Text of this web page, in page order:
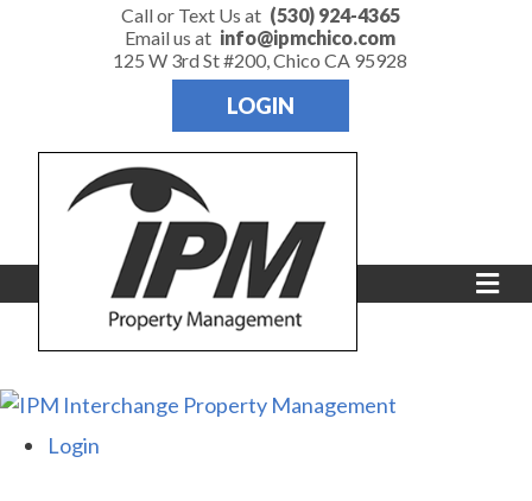
Call or Text Us at (530) 924-4365
Email us at info@ipmchico.com
125 W 3rd St #200, Chico CA 95928
LOGIN
Login